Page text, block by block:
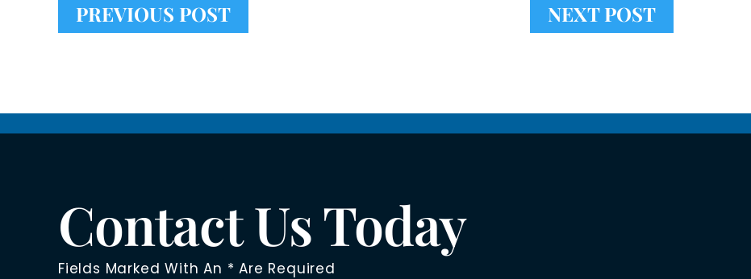
PREVIOUS POST NEXT POST
Contact Us Today
Fields Marked With An * Are Required